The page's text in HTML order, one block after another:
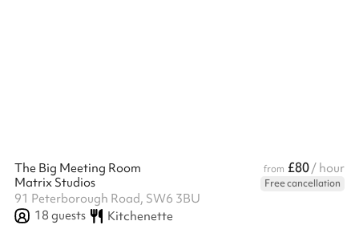
The Big Meeting Room from £80/ hour
Matrix Studios
Free cancellation
91 Peterborough Road, SW6 3BU
18 guests Kitchenette